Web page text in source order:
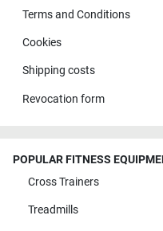
Terms and Conditions
Cookies
Shipping costs
Revocation form
POPULAR FITNESS
Cross Trainers
Treadmills